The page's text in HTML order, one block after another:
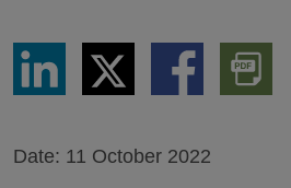
Share
LinkedIn
Share
via
Twitter
Share
via
Download
PDF
Version
Date: 11 October 2022